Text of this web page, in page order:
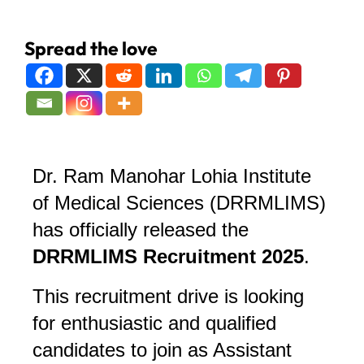
Spread the love
Dr. Ram Manohar Lohia Institute
of Medical Sciences (DRRMLIMS)
has officially released the
DRRMLIMS Recruitment 2025.
This recruitment drive is looking
for enthusiastic and qualified
candidates to join as Assistant